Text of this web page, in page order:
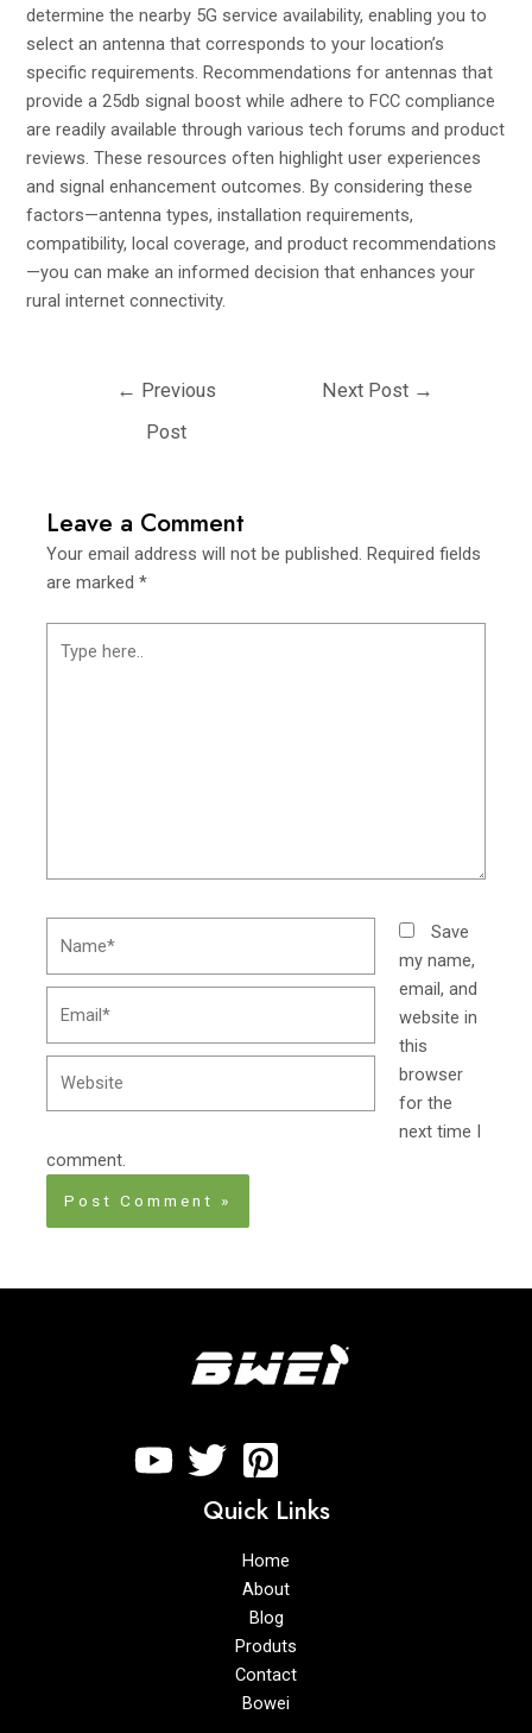
determine the nearby 5G service availability, enabling you to
select an antenna that corresponds to your location’s
specific requirements. Recommendations for antennas that
provide a 25db signal boost while adhere to FCC compliance
are readily available through various tech forums and product
reviews. These resources often highlight user experiences
and signal enhancement outcomes. By considering these
factors—antenna types, installation requirements,
compatibility, local coverage, and product recommendations
—you can make an informed decision that enhances your
rural internet connectivity.
← Previous
Post
Next Post →
Leave a Comment
Your email address will not be published. Required fields
are marked*
here..
Save
my name,
email, and
website in
this
browser
for the
next time I
comment.
Quick Links
Home
About
Blog
Produts
Contact
Bowei